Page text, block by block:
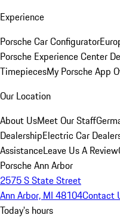
Experience
Porsche Car Configurator
Porsche Experience Center
TimepiecesMy Porsche App
Our Location
About UsMeet Our Staff
DealershipElectric Car
AssistanceLeave Us A Review
Porsche Ann Arbor
2575 S State Street
Ann Arbor, MI 48104Contact
Today's hours